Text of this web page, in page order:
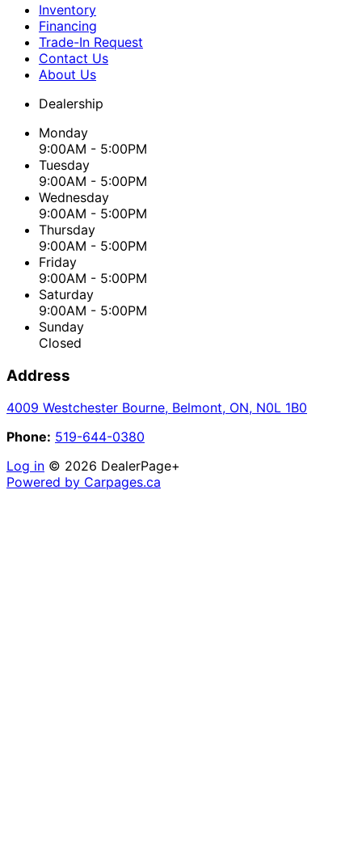
Inventory
Financing
Trade-In Request
Contact Us
About Us
Dealership
Monday
9:00AM - 5:00PM
Tuesday
9:00AM - 5:00PM
Wednesday
9:00AM - 5:00PM
Thursday
9:00AM - 5:00PM
Friday
9:00AM - 5:00PM
Saturday
9:00AM - 5:00PM
Sunday
Closed
Address
4009 Westchester Bourne, Belmont, ON, N0L 1B0
Phone: 519-644-0380
Log in © 2026 DealerPage+
Powered by Carpages.ca